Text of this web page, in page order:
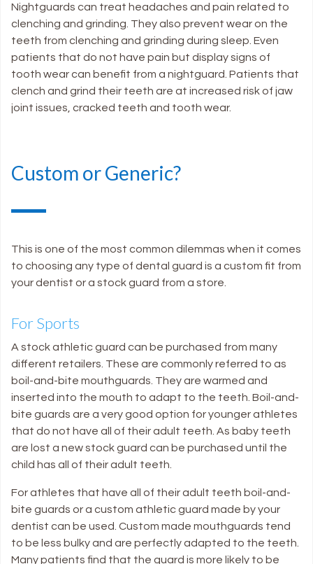
Nightguards can treat headaches and pain related to
clenching and grinding. They also prevent wear on the
teeth from clenching and grinding during sleep. Even
patients that do not have pain but display signs of
tooth wear can benefit from a nightguard. Patients that
clench and grind their teeth are at increased risk of jaw
joint issues, cracked teeth and tooth wear.
Custom or Generic?
This is one of the most common dilemmas when it comes
to choosing any type of dental guard is a custom fit from
your dentist or a stock guard from a store.
For Sports
A stock athletic guard can be purchased from many
different retailers. These are commonly referred to as
boil-and-bite mouthguards. They are warmed and
inserted into the mouth to adapt to the teeth. Boil-and-
bite guards are a very good option for younger athletes
that do not have all of their adult teeth. As baby teeth
are lost a new stock guard can be purchased until the
child has all of their adult teeth.
For athletes that have all of their adult teeth boil-and-
bite guards or a custom athletic guard made by your
dentist can be used. Custom made mouthguards tend
to be less bulky and are perfectly adapted to the teeth.
Many patients find that the guard is more likely to be